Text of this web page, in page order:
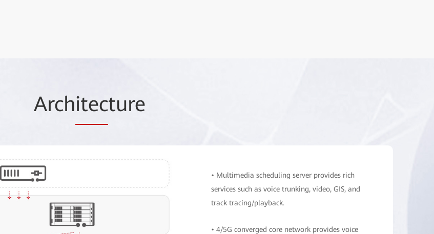
Architecture
• Multimedia scheduling server provides rich
services such as voice trunking, video, GIS, and
track tracing/playback.
• 4/5G converged core network provides voice